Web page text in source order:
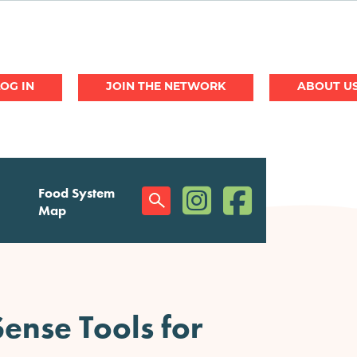
JOIN THE NETWORK ABOUT
Food System
Map
Social (opens in a new window)
(opens in a new
Tools for